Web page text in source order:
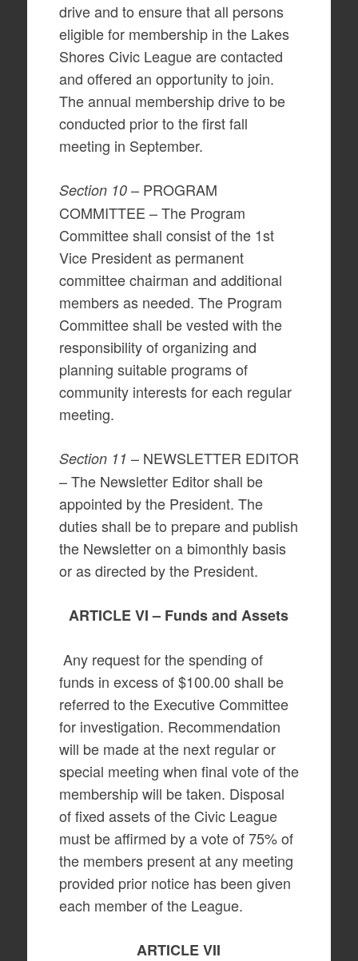
drive and to ensure that all persons
eligible for membership in the Lakes
Shores Civic League are contacted
and offered an opportunity to join.
The annual membership drive to be
conducted prior to the first fall
meeting in September.
Section 10– PROGRAM
COMMITTEE – The Program
Committee shall consist of the 1st
Vice President as permanent
committee chairman and additional
members as needed. The Program
Committee shall be vested with the
responsibility of organizing and
planning suitable programs of
community interests for each regular
meeting.
Section 11 – NEWSLETTER EDITOR
– The Newsletter Editor shall be
appointed by the President. The
duties shall be to prepare and publish
the Newsletter on a bimonthly basis
or as directed by the President.
ARTICLE VI – Funds and Assets
Any request for the spending of
funds in excess of $100.00 shall be
referred to the Executive Committee
for investigation. Recommendation
will be made at the next regular or
special meeting when final vote of the
membership will be taken. Disposal
of fixed assets of the Civic League
must be affirmed by a vote of 75% of
the members present at any meeting
provided prior notice has been given
each member of the League.
ARTICLE VII